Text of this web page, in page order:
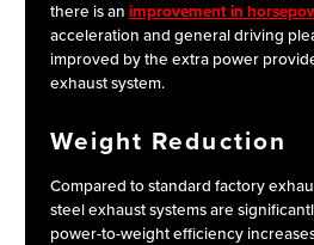
there is an improvement in
acceleration and general driving
improved by the extra power
exhaust system.
Weight Reduction
Compared to standard factory
steel exhaust systems are
power-to-weight efficiency